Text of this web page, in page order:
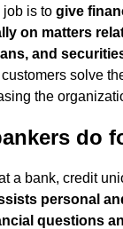
job is to give
on matters
and
solve
the
do
a bank, credit
personal
questions